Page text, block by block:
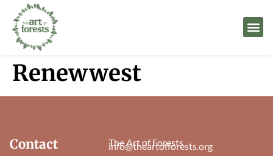
Renewwest
Contact The Art of Forests
info@theartofforests.org